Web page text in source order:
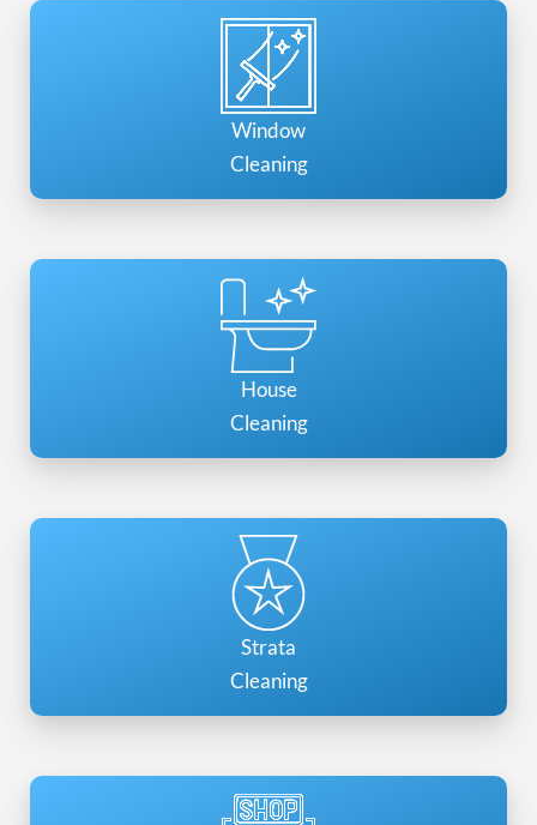
Window
Cleaning
House
Cleaning
Strata
Cleaning